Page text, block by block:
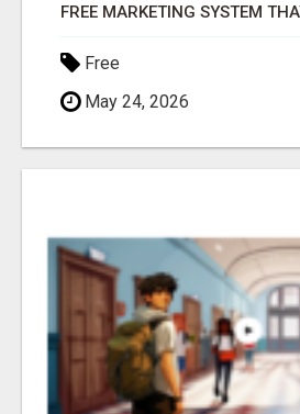
FREE MARKETING SYSTEM
Free
May 24, 2026